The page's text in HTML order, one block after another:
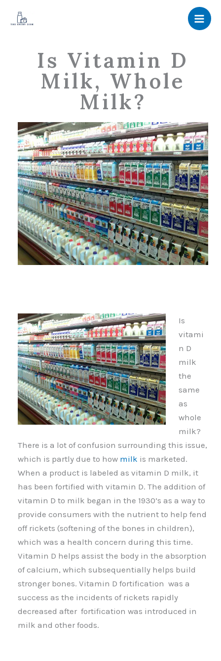
Is Vitamin D
Milk, Whole
Milk?
Is
vitami
n D
milk
the
same
as
whole
milk?
There is a lot of confusion surrounding this issue,
which is partly due to how milk is marketed.
When a product is labeled as vitamin D milk, it
has been fortified with vitamin D. The addition of
vitamin D to milk began in the 1930’s as a way to
provide consumers with the nutrient to help fend
off rickets (softening of the bones in children),
which was a health concern during this time.
Vitamin D helps assist the body in the absorption
of calcium, which subsequentially helps build
stronger bones. Vitamin D fortification was a
success as the incidents of rickets rapidly
decreased after fortification was introduced in
milk and other foods.